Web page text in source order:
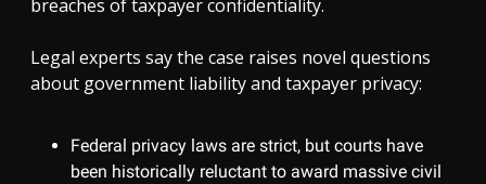
breaches of taxpayer confidentiality.
Legal experts say the case raises novel questions
about government liability and taxpayer privacy:
Federal privacy laws are strict, but courts have
been historically reluctant to award massive civil